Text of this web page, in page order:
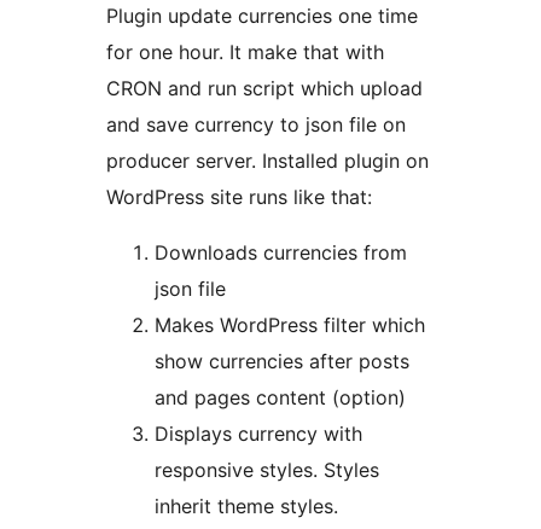
Plugin update currencies one time
for one hour. It make that with
CRON and run script which upload
and save currency to json file on
producer server. Installed plugin on
WordPress site runs like that:
Downloads currencies from
json file
Makes WordPress filter which
show currencies after posts
and pages content (option)
Displays currency with
responsive styles. Styles
inherit theme styles.